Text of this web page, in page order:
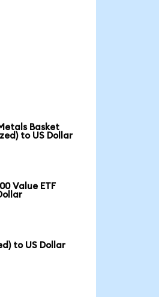
Basket
to US Dollar
Value ETF
to US Dollar